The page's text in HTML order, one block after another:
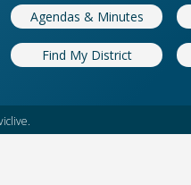
Agendas & Minutes
Find My District